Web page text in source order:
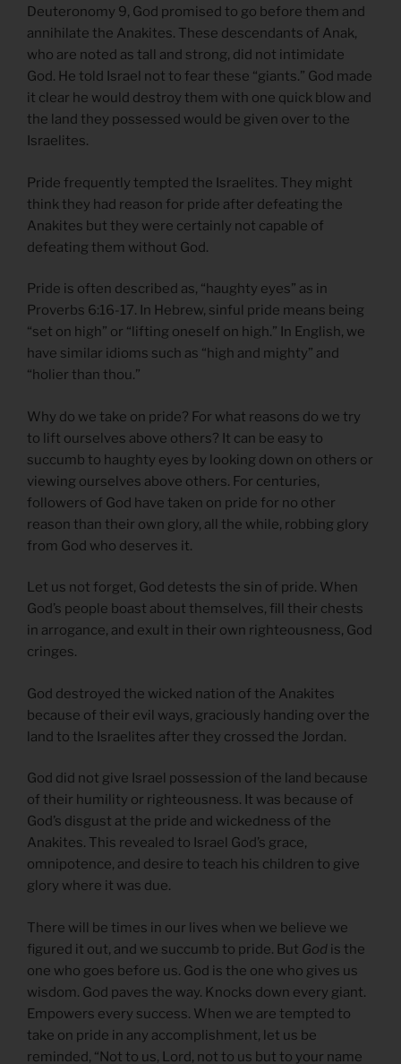
Deuteronomy 9, God promised to go before them and
annihilate the Anakites. These descendants of Anak,
who are noted as tall and strong, did not intimidate
God. He told Israel not to fear these “giants.” God made
it clear he would destroy them with one quick blow and
the land they possessed would be given over to the
Israelites.
Pride frequently tempted the Israelites. They might
think they had reason for pride after defeating the
Anakites but they were certainly not capable of
defeating them without God.
Pride is often described as, “haughty eyes” as in
Proverbs 6:16-17. In Hebrew, sinful pride means being
“set on high” or “lifting oneself on high.” In English, we
have similar idioms such as “high and mighty” and
“holier than thou.”
Why do we take on pride? For what reasons do we try
to lift ourselves above others? It can be easy to
succumb to haughty eyes by looking down on others or
viewing ourselves above others. For centuries,
followers of God have taken on pride for no other
reason than their own glory, all the while, robbing glory
from God who deserves it.
Let us not forget, God detests the sin of pride. When
God’s people boast about themselves, fill their chests
in arrogance, and exult in their own righteousness, God
cringes.
God destroyed the wicked nation of the Anakites
because of their evil ways, graciously handing over the
land to the Israelites after they crossed the Jordan.
God did not give Israel possession of the land because
of their humility or righteousness. It was because of
God’s disgust at the pride and wickedness of the
Anakites. This revealed to Israel God’s grace,
omnipotence, and desire to teach his children to give
glory where it was due.
There will be times in our lives when we believe we
figured it out, and we succumb to pride. But God is the
one who goes before us. God is the one who gives us
wisdom. God paves the way. Knocks down every giant.
Empowers every success. When we are tempted to
take on pride in any accomplishment, let us be
reminded, “Not to us, Lord, not to us but to your name